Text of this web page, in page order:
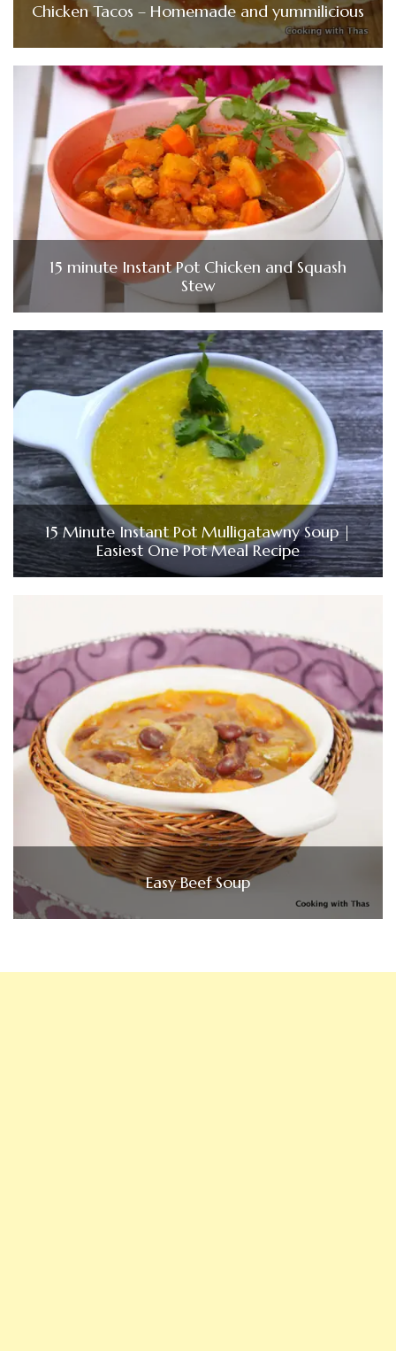
Chicken Tacos – Homemade and yummilicious
15 minute Instant Pot Chicken and Squash
Stew
15 Minute Instant Pot Mulligatawny Soup |
Easiest One Pot Meal Recipe
Easy Beef Soup